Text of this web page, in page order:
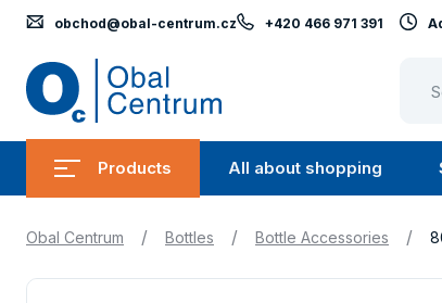
Products
Submenu
Products
All about shopping
All
obchod@obal-centrum.cz +420 466 971 391
Obal Centrum / Bottles / Bottle Accessories /